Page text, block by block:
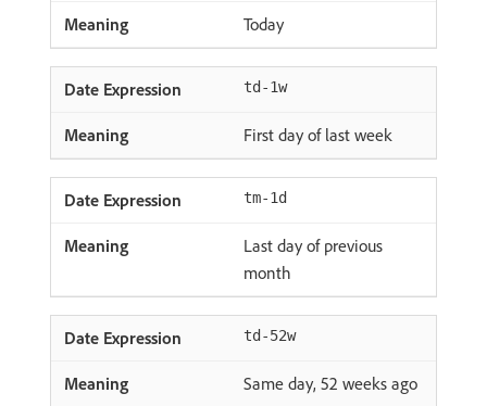
Today
td-1w
First day of last week
tm-1d
Last day of previous
month
td-52w
Same day, 52 weeks ago